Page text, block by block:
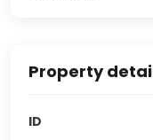
Property
ID